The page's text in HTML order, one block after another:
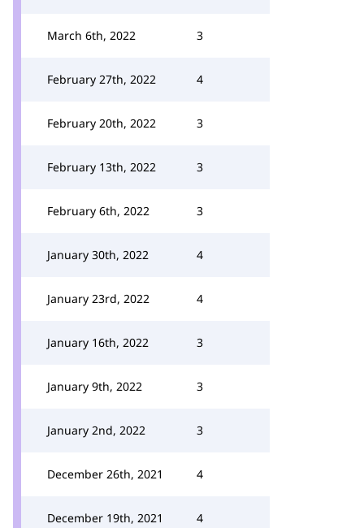
March 6th, 2022 3
February 27th, 2022 4
February 20th, 2022 3
February 13th, 2022 3
February 6th, 2022 3
January 30th, 2022 4
January 23rd, 2022 4
January 16th, 2022 3
January 9th, 2022 3
January 2nd, 2022 3
December 26th, 2021 4
December 19th, 2021 4